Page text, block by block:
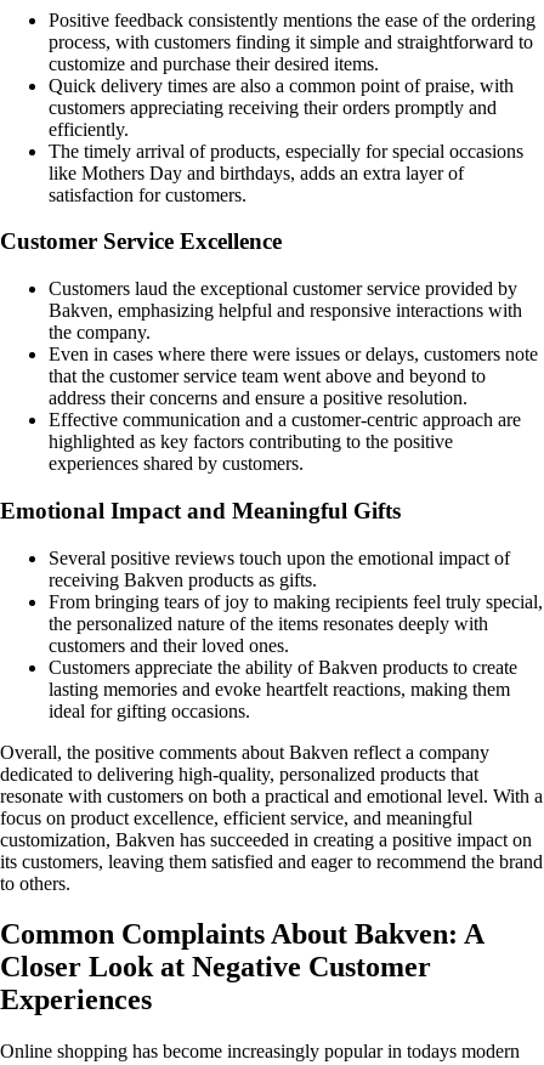
Positive feedback consistently mentions the ease of the ordering
process, with customers finding it simple and straightforward to
customize and purchase their desired items.
Quick delivery times are also a common point of praise, with
customers appreciating receiving their orders promptly and
efficiently.
The timely arrival of products, especially for special occasions
like Mothers Day and birthdays, adds an extra layer of
satisfaction for customers.
Customer Service Excellence
Customers laud the exceptional customer service provided by
Bakven, emphasizing helpful and responsive interactions with
the company.
Even in cases where there were issues or delays, customers note
that the customer service team went above and beyond to
address their concerns and ensure a positive resolution.
Effective communication and a customer-centric approach are
highlighted as key factors contributing to the positive
experiences shared by customers.
Emotional Impact and Meaningful Gifts
Several positive reviews touch upon the emotional impact of
receiving Bakven products as gifts.
From bringing tears of joy to making recipients feel truly special,
the personalized nature of the items resonates deeply with
customers and their loved ones.
Customers appreciate the ability of Bakven products to create
lasting memories and evoke heartfelt reactions, making them
ideal for gifting occasions.
Overall, the positive comments about Bakven reflect a company
dedicated to delivering high-quality, personalized products that
resonate with customers on both a practical and emotional level. With a
focus on product excellence, efficient service, and meaningful
customization, Bakven has succeeded in creating a positive impact on
its customers, leaving them satisfied and eager to recommend the brand
to others.
Common Complaints About Bakven: A
Closer Look at Negative Customer
Experiences
Online shopping has become increasingly popular in todays modern